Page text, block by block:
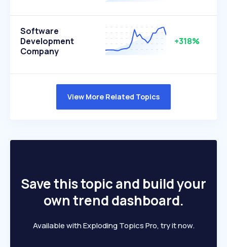
Software
Development
Company
+318%
View More Related Topics
Save this topic and build your
own trend dashboard.
Available with Exploding Topics Pro, try it now.